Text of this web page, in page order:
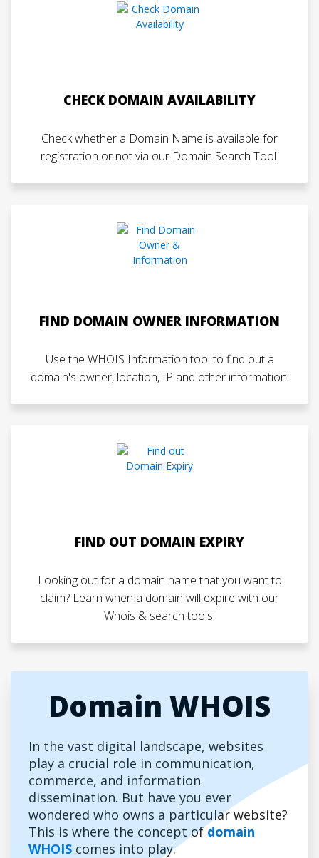
CHECK DOMAIN AVAILABILITY
Check whether a Domain Name is available for
registration or not via our Domain Search Tool.
FIND DOMAIN OWNER INFORMATION
Use the WHOIS Information tool to find out a
domain's owner, location, IP and other information.
FIND OUT DOMAIN EXPIRY
Looking out for a domain name that you want to
claim? Learn when a domain will expire with our
Whois & search tools.
Domain WHOIS
In the vast digital landscape, websites
play a crucial role in communication,
commerce, and information
dissemination. But have you ever
wondered who owns a particular website?
This is where the concept ofdomain
WHOIS comes into play.